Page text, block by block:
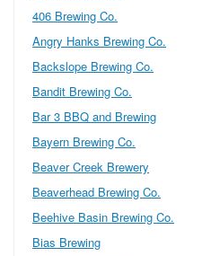
406 Brewing Co.
Angry Hanks Brewing Co.
Backslope Brewing Co.
Bandit Brewing Co.
Bar 3 BBQ and Brewing
Bayern Brewing Co.
Beaver Creek Brewery
Beaverhead Brewing Co.
Beehive Basin Brewing Co.
Bias Brewing